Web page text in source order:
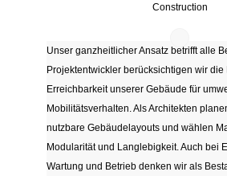
Construction
Unser ganzheitlicher Ansatz betrifft alle
Projektentwickler berücksichtigen wir die
Erreichbarkeit unserer Gebäude für
Mobilitätsverhalten. Als Architekten
nutzbare Gebäudelayouts und wählen
Modularität und Langlebigkeit. Auch bei
Wartung und Betrieb denken wir als